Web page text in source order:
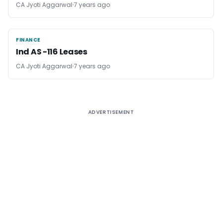
CA Jyoti Aggarwal 7 years ago
FINANCE
FINANCE
Ind AS -116 Leases
CA Jyoti Aggarwal 7 years ago
ADVERTISEMENT